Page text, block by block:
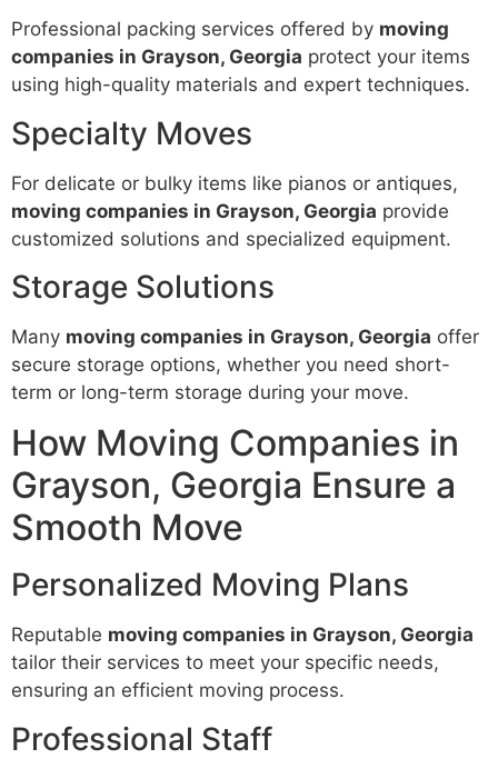
Professional packing services offered by moving
companies in Grayson, Georgia protect your items
using high-quality materials and expert techniques.
Specialty Moves
For delicate or bulky items like pianos or antiques,
moving companies in Grayson, Georgia provide
customized solutions and specialized equipment.
Storage Solutions
Many moving companies in Grayson, Georgia offer
secure storage options, whether you need short-
term or long-term storage during your move.
How Moving Companies in
Grayson, Georgia Ensure a
Smooth Move
Personalized Moving Plans
Reputable moving companies in Grayson, Georgia
tailor their services to meet your specific needs,
ensuring an efficient moving process.
Professional Staff